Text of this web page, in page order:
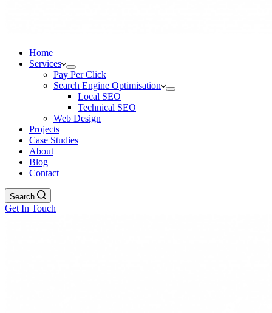
Home
Services
Pay Per Click
Search Engine Optimisation
Local SEO
Technical SEO
Web Design
Projects
Case Studies
About
Blog
Contact
Search
Get In Touch